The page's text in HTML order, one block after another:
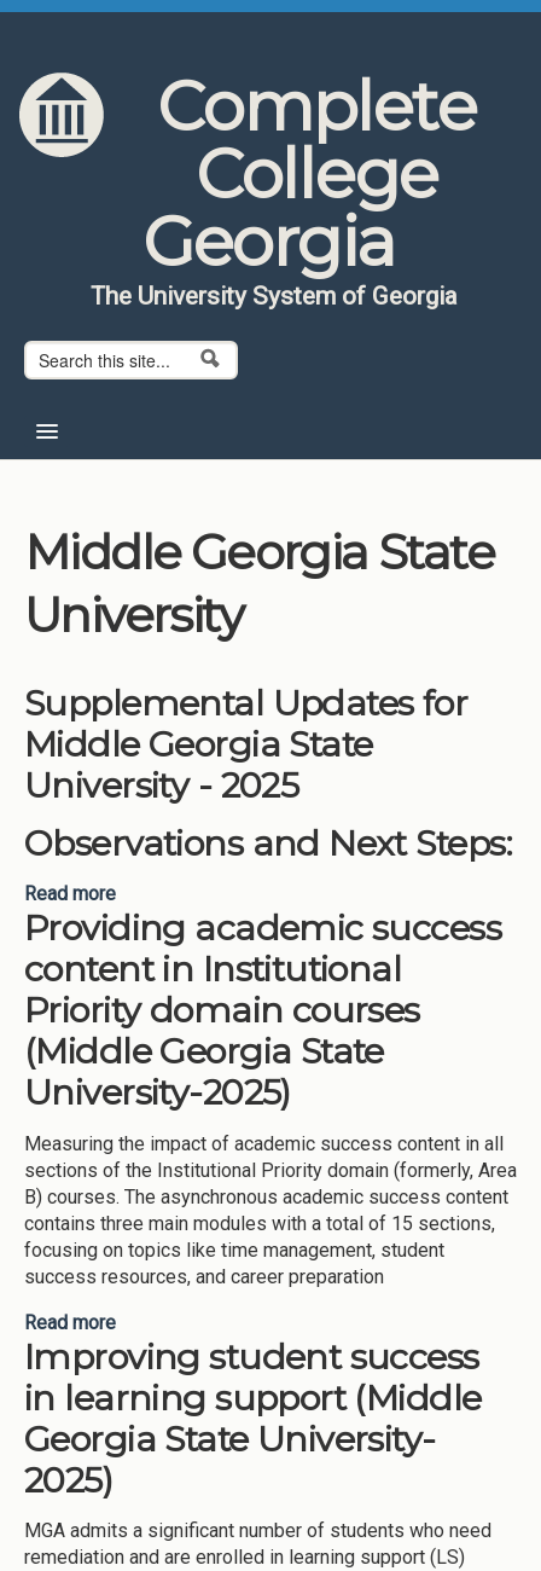
Skip to content
Skip to navigation
Complete
College
Georgia
The University System of Georgia
Search form
Search
About CCG
Institutions
Meetings
Resources
Momentum
Reimagining Project
Middle Georgia State
University
Supplemental Updates for
Middle Georgia State
University - 2025
Observations and Next Steps:
Read more
State University - 2025
Providing academic success
content in Institutional
Priority domain courses
(Middle Georgia State
University-2025)
Measuring the impact of academic success content in all
sections of the Institutional Priority domain (formerly, Area
B) courses. The asynchronous academic success content
contains three main modules with a total of 15 sections,
focusing on topics like time management, student
success resources, and career preparation
Read more
Institutional Priority domain courses (Middle
Georgia State University-2025)
Improving student success
in learning support (Middle
Georgia State University-
2025)
MGA admits a significant number of students who need
remediation and are enrolled in learning support (LS)